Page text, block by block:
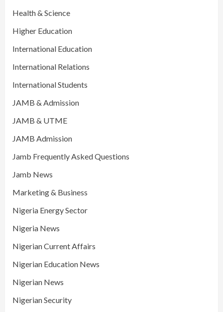
Health & Science
Higher Education
International Education
International Relations
International Students
JAMB & Admission
JAMB & UTME
JAMB Admission
Jamb Frequently Asked Questions
Jamb News
Marketing & Business
Nigeria Energy Sector
Nigeria News
Nigerian Current Affairs
Nigerian Education News
Nigerian News
Nigerian Security